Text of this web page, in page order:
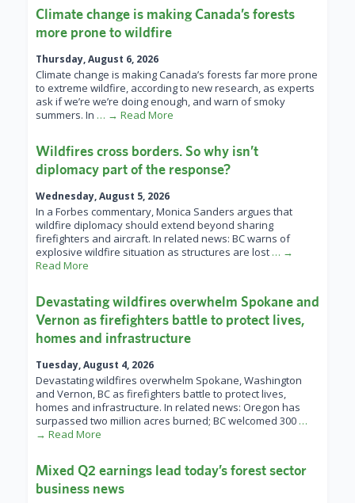
Climate change is making Canada’s forests
more prone to wildfire
Thursday, August 6, 2026
Climate change is making Canada’s forests far more prone
to extreme wildfire, according to new research, as experts
ask if we’re we’re doing enough, and warn of smoky
summers. In … → Read More
Wildfires cross borders. So why isn’t
diplomacy part of the response?
Wednesday, August 5, 2026
In a Forbes commentary, Monica Sanders argues that
wildfire diplomacy should extend beyond sharing
firefighters and aircraft. In related news: BC warns of
explosive wildfire situation as structures are lost … →
Read More
Devastating wildfires overwhelm Spokane and
Vernon as firefighters battle to protect lives,
homes and infrastructure
Tuesday, August 4, 2026
Devastating wildfires overwhelm Spokane, Washington
and Vernon, BC as firefighters battle to protect lives,
homes and infrastructure. In related news: Oregon has
surpassed two million acres burned; BC welcomed 300 …
→ Read More
Mixed Q2 earnings lead today’s forest sector
business news